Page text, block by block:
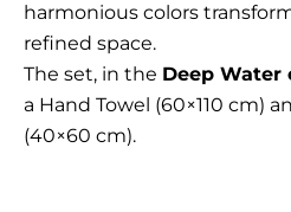
harmonious colors
refined space.
The set, in the Deep Water
a Hand Towel (60×110 cm)
(40×60 cm).